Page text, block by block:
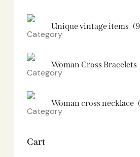
Unique vintage items
Woman Cross Bracelets
Woman cross necklace
Cart